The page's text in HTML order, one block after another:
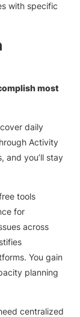
with specific
most
daily
Activity
and you’ll stay
tools
for
across
You gain
planning
centralized